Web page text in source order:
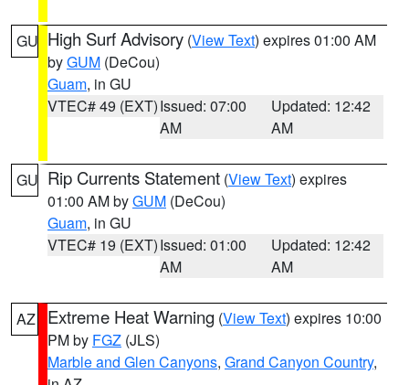
GU High Surf Advisory (View Text) expires 01:00 AM
byGUM (DeCou)
Guam, in GU
VTEC# 49 (EXT)Issued: 07:00
AM
Updated: 12:42
AM
GU Rip Currents Statement (View Text) expires
01:00 AM byGUM (DeCou)
Guam, in GU
VTEC# 19 (EXT)Issued: 01:00
AM
Updated: 12:42
AM
AZ Extreme Heat Warning (View Text) expires 10:00
PM by FGZ (JLS)
Marble and Glen Canyons, Grand Canyon Country,